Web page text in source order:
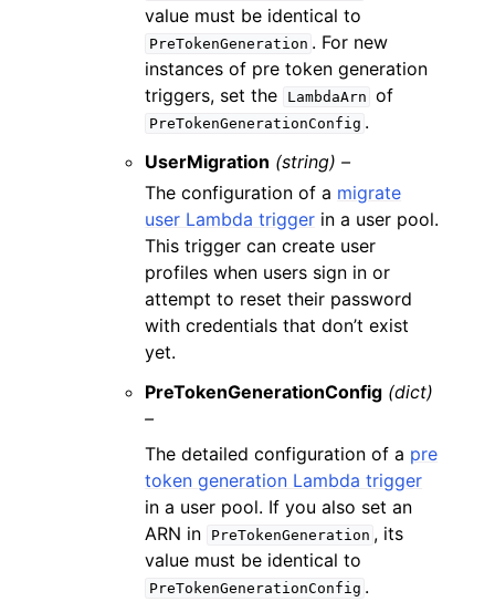
value must be identical to
PreTokenGeneration . For new
instances of pre token generation
triggers, set the
LambdaArn of
PreTokenGenerationConfig .
UserMigration (string) –
The configuration of a migrate
user Lambda trigger in a user pool.
This trigger can create user
profiles when users sign in or
attempt to reset their password
with credentials that don’t exist
yet.
PreTokenGenerationConfig (dict)
–
The detailed configuration of a pre
token generation Lambda trigger
in a user pool. If you also set an
ARN in
PreTokenGeneration , its
value must be identical to
PreTokenGenerationConfig .